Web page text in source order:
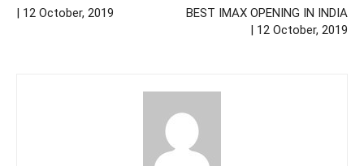
| 12 October, 2019
BEST IMAX OPENING IN INDIA
| 12 October, 2019